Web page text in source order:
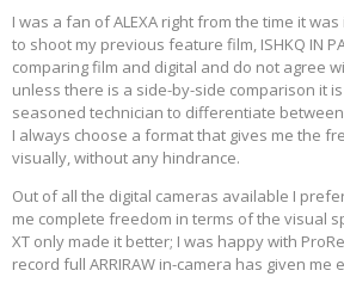
I was a fan of ALEXA right from the time it
to shoot my previous feature film, ISHKQ IN
comparing film and digital and do not agree
unless there is a side-by-side comparison it
seasoned technician to differentiate
I always choose a format that gives me the
visually, without any hindrance.
Out of all the digital cameras available I
me complete freedom in terms of the visual
XT only made it better; I was happy with
record full ARRIRAW in-camera has given me